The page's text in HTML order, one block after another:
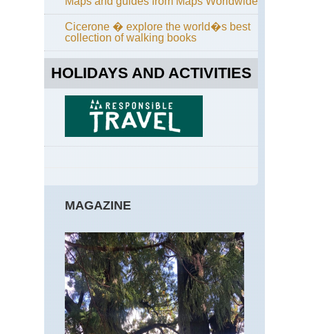
Cicerone � explore the world�s best
collection of walking books
HOLIDAYS AND ACTIVITIES
MAGAZINE